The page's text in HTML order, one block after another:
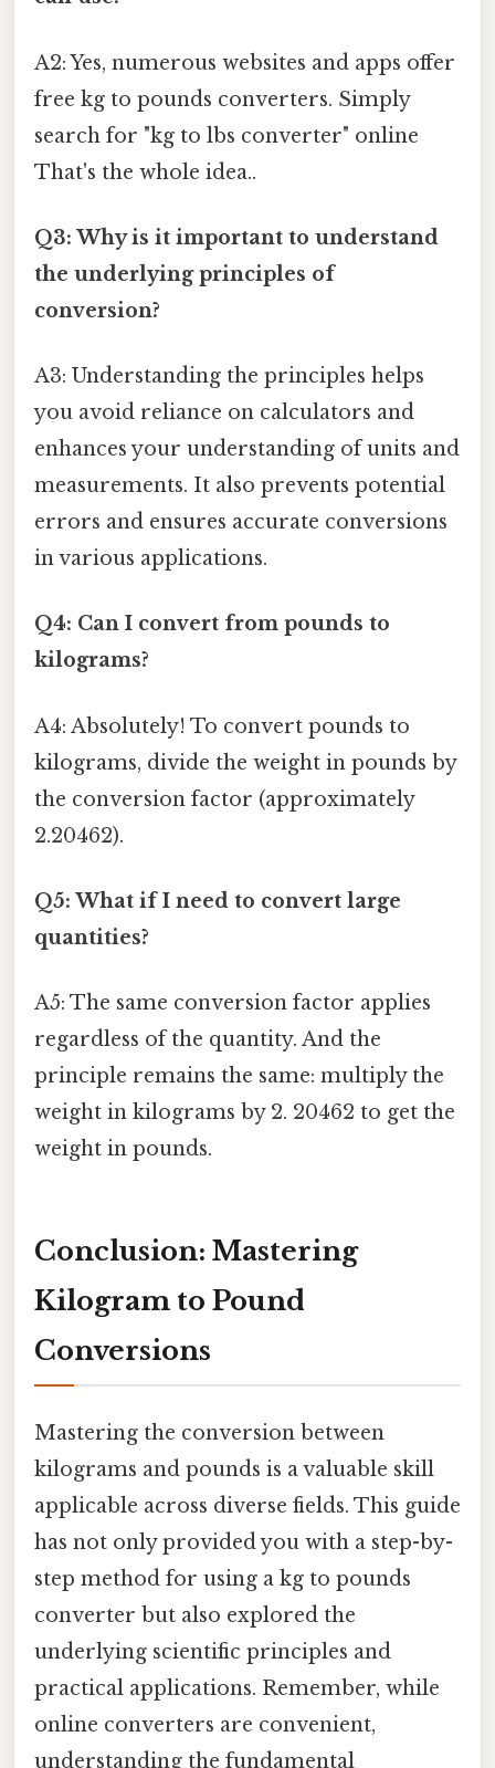
A2: Yes, numerous websites and apps offer
free kg to pounds converters. Simply
search for "kg to lbs converter" online
That's the whole idea..
Q3: Why is it important to understand
the underlying principles of
conversion?
A3: Understanding the principles helps
you avoid reliance on calculators and
enhances your understanding of units and
measurements. It also prevents potential
errors and ensures accurate conversions
in various applications.
Q4: Can I convert from pounds to
kilograms?
A4: Absolutely! To convert pounds to
kilograms, divide the weight in pounds by
the conversion factor (approximately
2.20462).
Q5: What if I need to convert large
quantities?
A5: The same conversion factor applies
regardless of the quantity. And the
principle remains the same: multiply the
weight in kilograms by 2. 20462 to get the
weight in pounds.
Conclusion: Mastering
Kilogram to Pound
Conversions
Mastering the conversion between
kilograms and pounds is a valuable skill
applicable across diverse fields. This guide
has not only provided you with a step-by-
step method for using a kg to pounds
converter but also explored the
underlying scientific principles and
practical applications. Remember, while
online converters are convenient,
understanding the fundamental